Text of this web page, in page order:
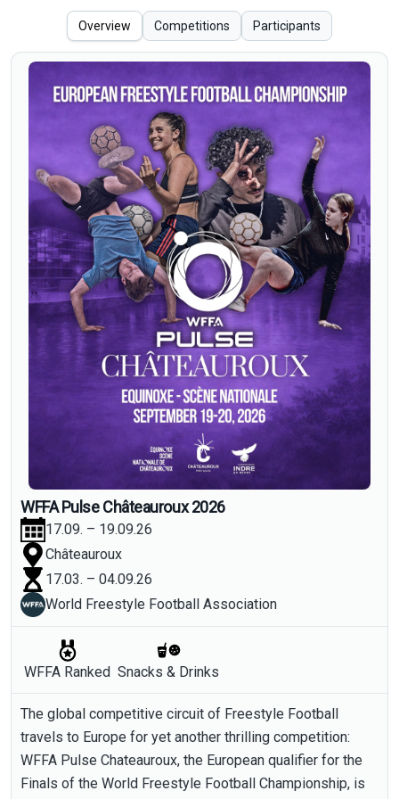
Overview Competitions Participants
WFFA Pulse Châteauroux 2026
17.09. – 19.09.26
Châteauroux
17.03. – 04.09.26
World Freestyle Football Association
WFFA Ranked Snacks & Drinks